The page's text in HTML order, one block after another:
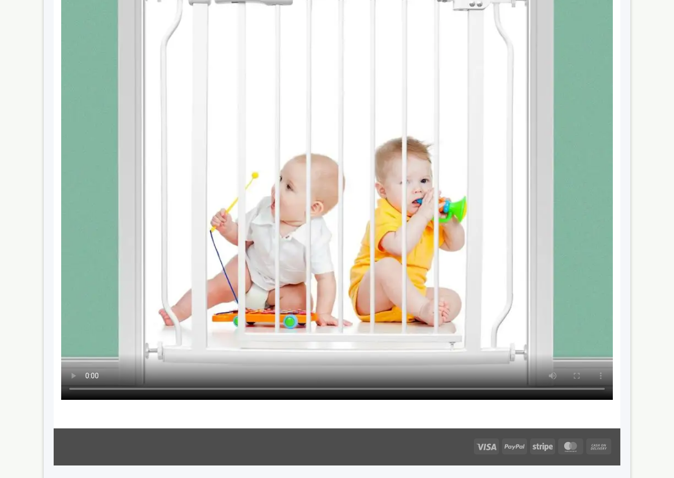
Visa PayPal Stripe MasterCard
Delivery